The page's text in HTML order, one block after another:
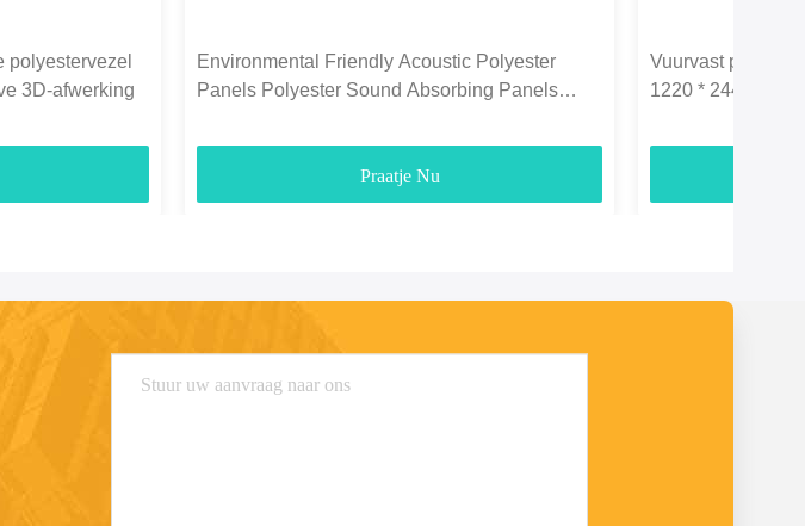
polyestervezel
3D-afwerking
Environmental Friendly Acoustic Polyester
Panels Polyester Sound Absorbing Panels
Praatje Nu
Vuurvast
1220 * 2440 mm